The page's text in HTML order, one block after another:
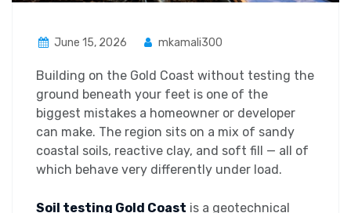
June 15, 2026 mkamali300
Building on the Gold Coast without testing the
ground beneath your feet is one of the
biggest mistakes a homeowner or developer
can make. The region sits on a mix of sandy
coastal soils, reactive clay, and soft fill — all of
which behave very differently under load.
Soil testing Gold Coast is a geotechnical